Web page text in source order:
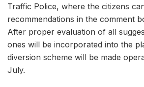
Traffic Police, where the citizens
recommendations in the comment
After proper evaluation of all
ones will be incorporated into the
diversion scheme will be made
July.